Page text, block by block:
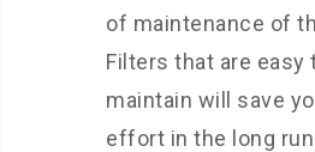
of maintenance of
Filters that are easy
maintain will save
effort in the long